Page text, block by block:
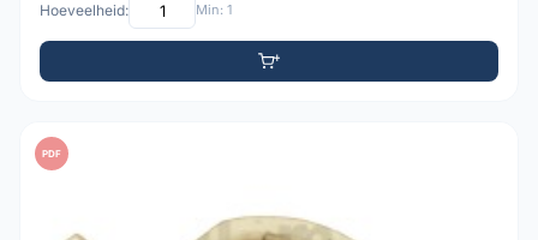
Hoeveelheid: Min: 1
PDF